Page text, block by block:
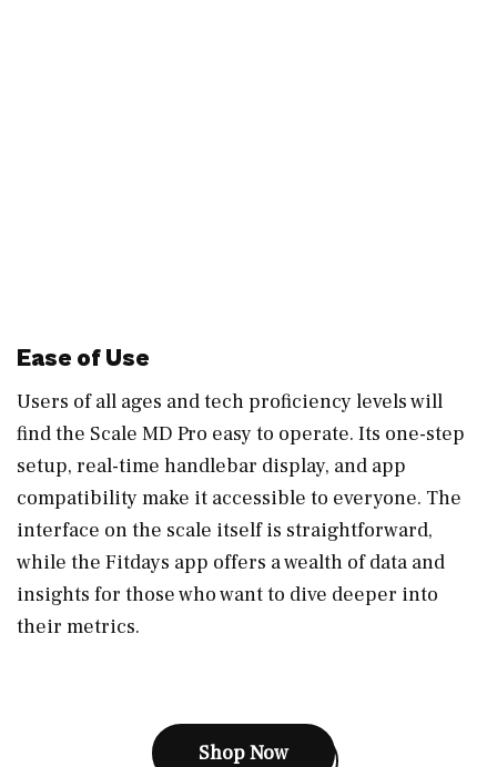
Ease of Use
Users of all ages and tech proficiency levels will
find the Scale MD Pro easy to operate. Its one-step
setup, real-time handlebar display, and app
compatibility make it accessible to everyone. The
interface on the scale itself is straightforward,
while the Fitdays app offers a wealth of data and
insights for those who want to dive deeper into
their metrics.
Shop Now